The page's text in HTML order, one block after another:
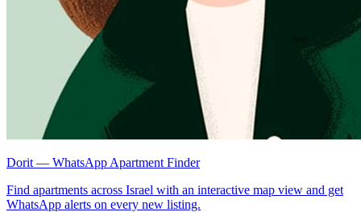
Dorit — WhatsApp Apartment Finder
Find apartments across Israel with an interactive map view and get
WhatsApp alerts on every new listing.